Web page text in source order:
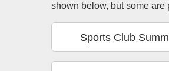
shown below, but some
Sports Club